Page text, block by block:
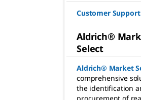
Customer Support
Aldrich®
Select
Aldrich® Market
comprehensive
the identification